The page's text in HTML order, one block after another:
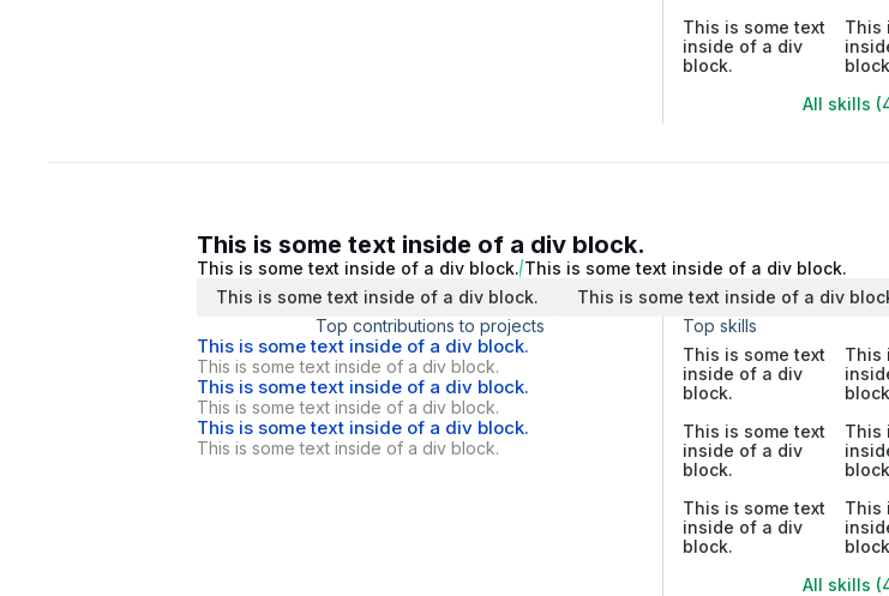
This is some text
inside of a div
block.
This
All skills
This is some text inside of a div block.
This is some text inside of a div block. This is some text inside of a div block.
This is some text inside of a div block.
This is some text inside of a div
Top contributions to projects
This is some text inside of a div block.
This is some text inside of a div block.
This is some text inside of a div block.
This is some text inside of a div block.
This is some text inside of a div block.
This is some text inside of a div block.
Top skills
This is some text
inside of a div
block.
This
This is some text
inside of a div
block.
This
This is some text
inside of a div
block.
This
All skills